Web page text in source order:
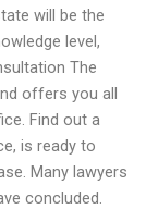
will be the
level,
The
offers you all
Find out a
is ready to
Many lawyers
concluded.